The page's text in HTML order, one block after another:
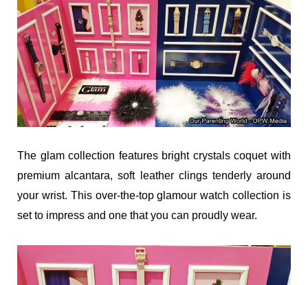
The glam collection features bright crystals coquet with
premium alcantara, soft leather clings tenderly around
your wrist. This over-the-top glamour watch collection is
set to impress and one that you can proudly wear.